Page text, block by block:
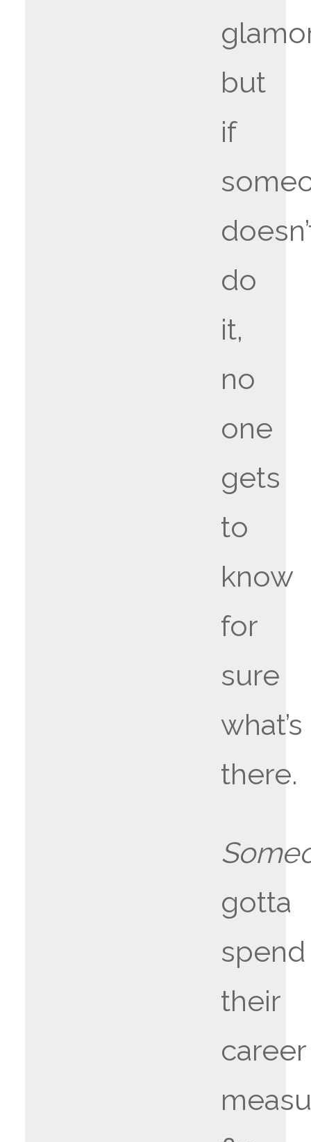
but
if
do
it,
no
one
gets
to
know
for
sure
what’s
there.
gotta
spend
their
career